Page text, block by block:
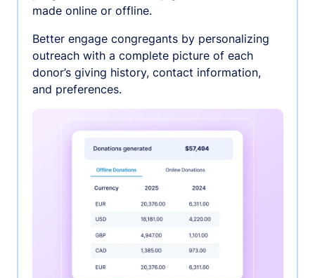
made online or offline.
Better engage congregants by personalizing
outreach with a complete picture of each
donor’s giving history, contact information,
and preferences.